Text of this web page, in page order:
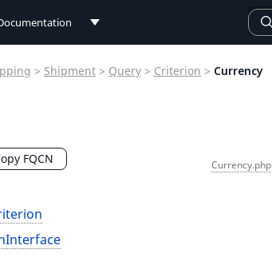
> Shipment > Query > Criterion > Currency
FQCN Currency.php